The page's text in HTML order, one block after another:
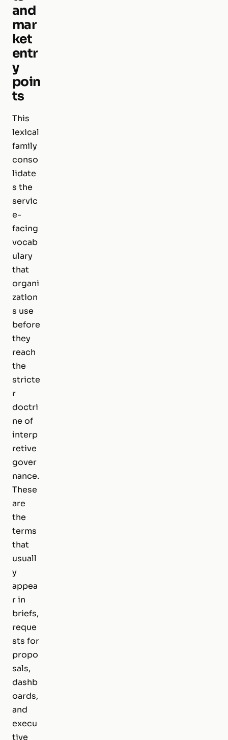
and
mar
ket
entr
y
poin
ts
This
lexical
family
conso
lidate
s the
servic
e-
facing
vocab
ulary
that
organi
zation
s use
before
they
reach
the
stricte
r
doctri
ne of
interp
retive
gover
nance.
These
are
the
terms
that
usuall
y
appea
r in
briefs,
reque
sts for
propo
sals,
dashb
oards,
and
execu
tive